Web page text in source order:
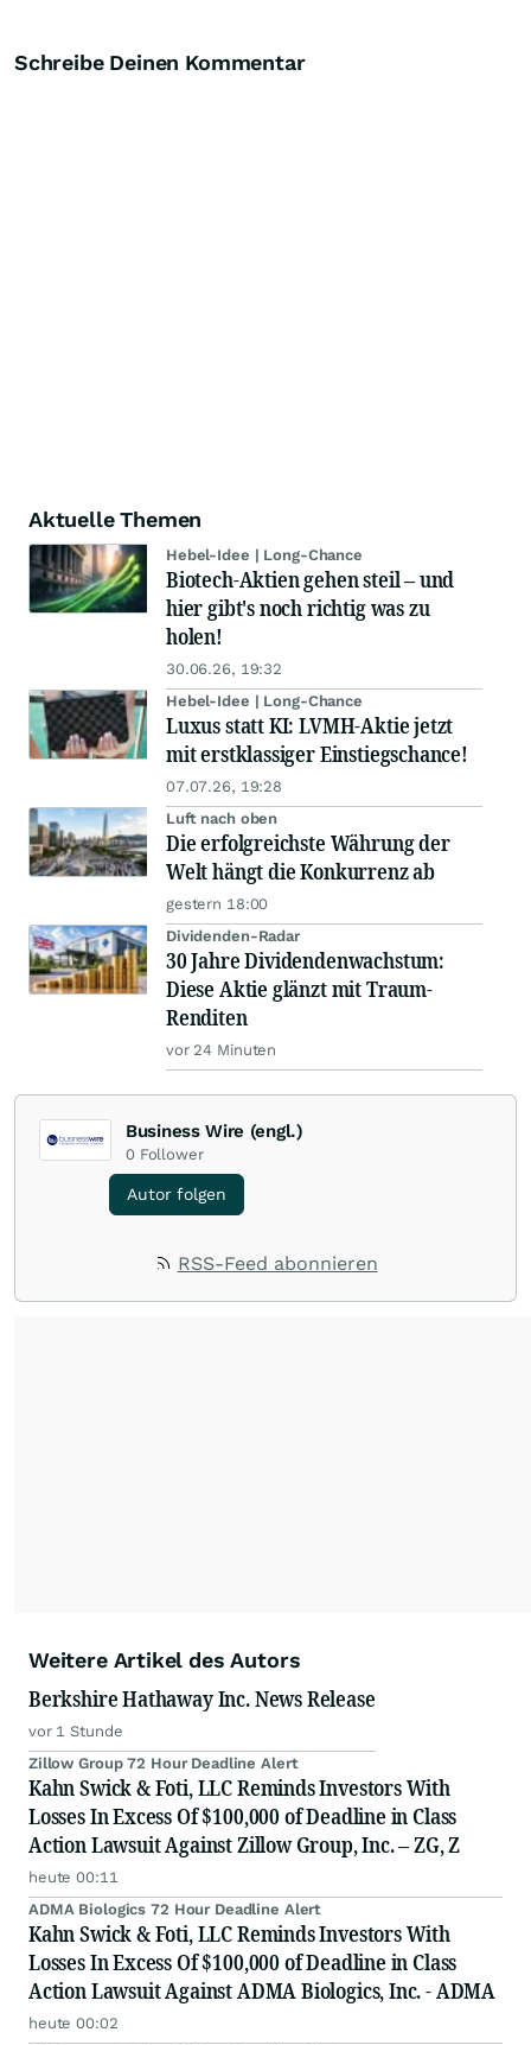
Schreibe Deinen Kommentar
Aktuelle Themen
Hebel-Idee | Long-Chance
Biotech-Aktien gehen steil – und
hier gibt's noch richtig was zu
holen!
30.06.26, 19:32
Hebel-Idee | Long-Chance
Luxus statt KI: LVMH-Aktie jetzt
mit erstklassiger Einstiegschance!
07.07.26, 19:28
Luft nach oben
Die erfolgreichste Währung der
Welt hängt die Konkurrenz ab
gestern 18:00
Dividenden-Radar
30 Jahre Dividendenwachstum:
Diese Aktie glänzt mit Traum-
Renditen
vor 24 Minuten
Business Wire (engl.)
0 Follower
Autor folgen
RSS-Feed abonnieren
Weitere Artikel des Autors
Berkshire Hathaway Inc. News Release
vor 1 Stunde
Zillow Group 72 Hour Deadline Alert
Kahn Swick & Foti, LLC Reminds Investors With
Losses In Excess Of $100,000 of Deadline in Class
Action Lawsuit Against Zillow Group, Inc. – ZG, Z
heute 00:11
ADMA Biologics 72 Hour Deadline Alert
Kahn Swick & Foti, LLC Reminds Investors With
Losses In Excess Of $100,000 of Deadline in Class
Action Lawsuit Against ADMA Biologics, Inc. - ADMA
heute 00:02